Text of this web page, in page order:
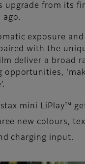
upgrade from its
ago.
exposure
with the
deliver a broad
opportunities,
mini LiPlay™
new colours,
charging input.